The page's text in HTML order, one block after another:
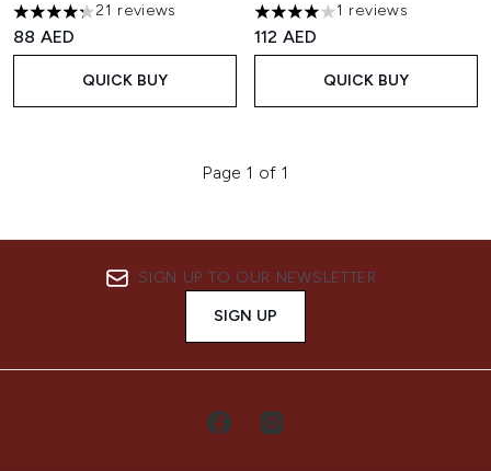
4.29 stars out of a maximum of 5
21 reviews
88 AED
QUICK BUY
4 stars out of a maximum of
1 reviews
112 AED
QUICK BUY
Page 1 of 1
SIGN UP TO OUR NEWSLETTER
SIGN UP